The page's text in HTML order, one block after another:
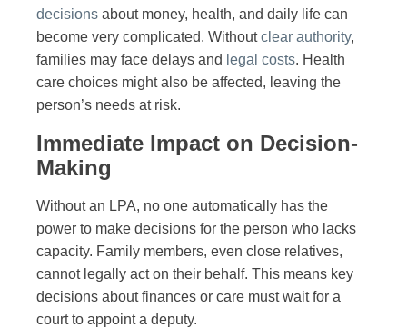
decisions about money, health, and daily life can
become very complicated. Withoutclear authority,
families may face delays and legal costs. Health
care choices might also be affected, leaving the
person’s needs at risk.
Immediate Impact on Decision-
Making
Without an LPA, no one automatically has the
power to make decisions for the person who lacks
capacity. Family members, even close relatives,
cannot legally act on their behalf. This means key
decisions about finances or care must wait for a
court to appoint a deputy.